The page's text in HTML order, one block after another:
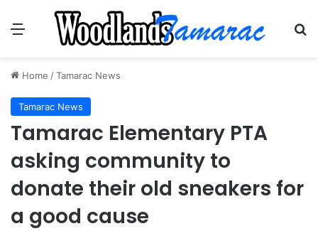
Menu
Home /Tamarac News
Tamarac News
Tamarac Elementary PTA
asking community to
donate their old sneakers for
a good cause